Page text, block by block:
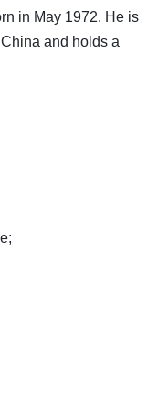
in May 1972. He is
and holds a